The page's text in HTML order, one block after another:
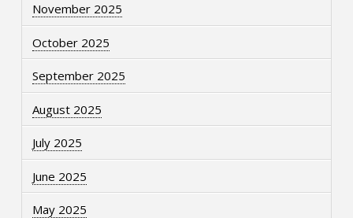
November 2025
October 2025
September 2025
August 2025
July 2025
June 2025
May 2025